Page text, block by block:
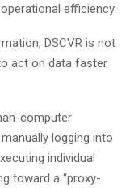
efficiency.
DSCVR is not
act on data faster
computer
logging into
individual
toward a “proxy-